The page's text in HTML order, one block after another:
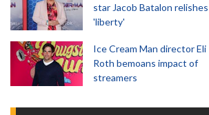
star Jacob Batalon relishes
'liberty'
Ice Cream Man director Eli
Roth bemoans impact of
streamers